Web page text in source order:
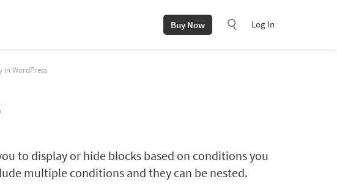
Buy Now Log In
in WordPress
to display or hide blocks based on conditions you
multiple conditions and they can be nested.